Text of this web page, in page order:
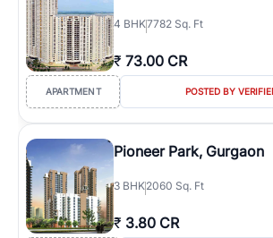
4 BHK7782 Sq. Ft
₹ 73.00 CR
APARTMENT POSTED BY
Pioneer Park, Gurgaon
3 BHK2060 Sq. Ft
₹ 3.80 CR